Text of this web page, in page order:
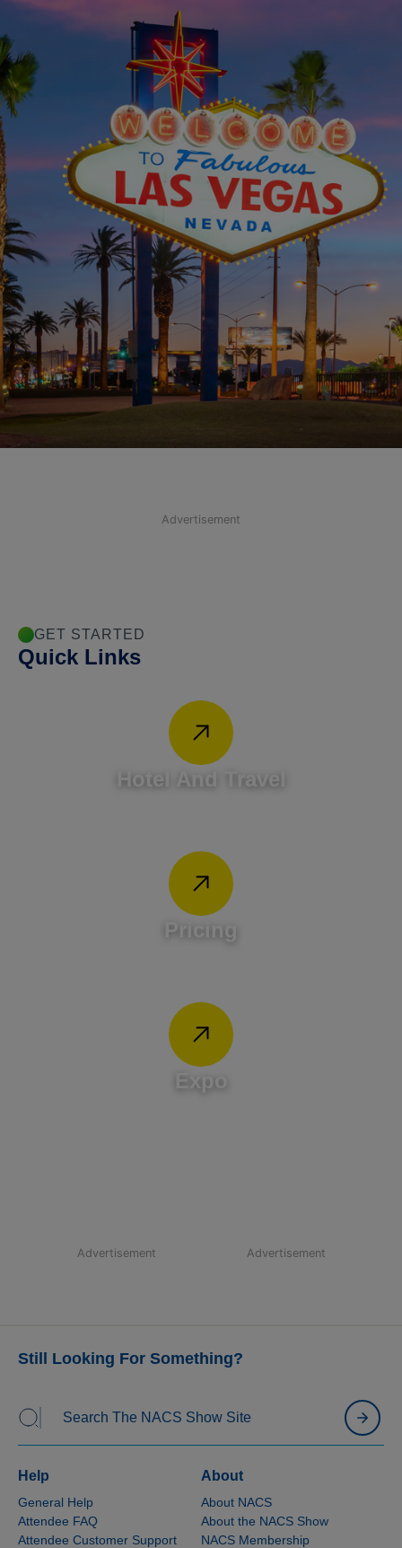
Advertisement
GET STARTED
Quick Links
Hotel And Travel
Pricing
Expo
Advertisement Advertisement
Still Looking For Something?
Help
General Help
Attendee FAQ
Attendee Customer Support
About
About NACS
About the NACS Show
NACS Membership